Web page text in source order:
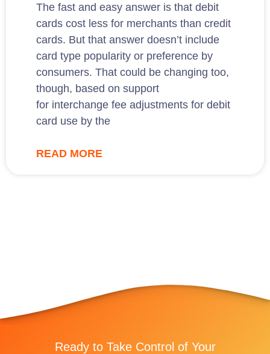
The fast and easy answer is that debit
cards cost less for merchants than credit
cards. But that answer doesn’t include
card type popularity or preference by
consumers. That could be changing too,
though, based on support
for interchange fee adjustments for debit
card use by the
READ MORE
Ready to Take Control of Your